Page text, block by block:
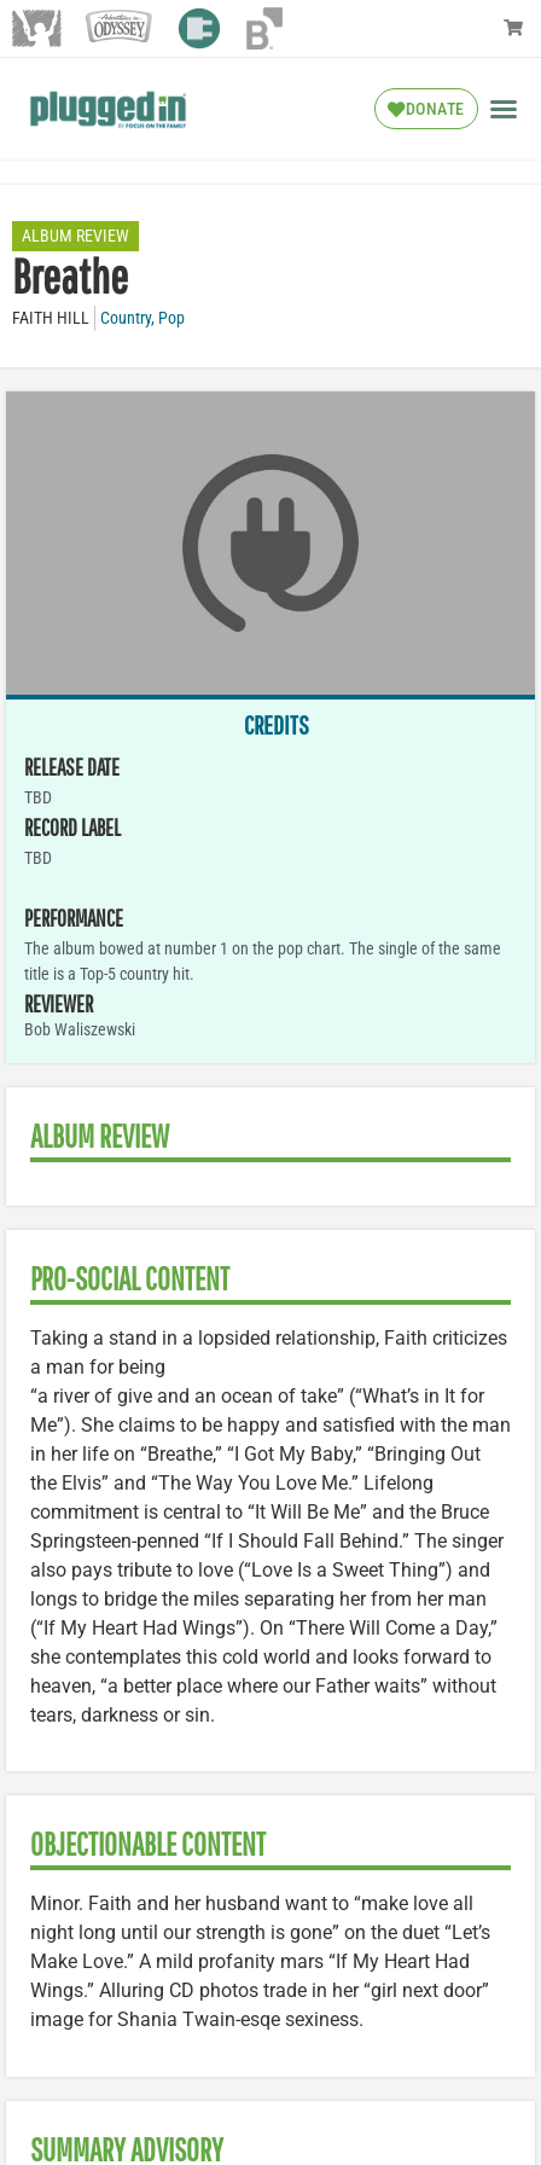
DONATE
ALBUM REVIEW
Breathe
FAITH HILL Country, Pop
CREDITS
RELEASE DATE
TBD
RECORD LABEL
TBD
PERFORMANCE
The album bowed at number 1 on the pop chart. The single of the same
title is a Top-5 country hit.
REVIEWER
Bob Waliszewski
ALBUM REVIEW
PRO-SOCIAL CONTENT
Taking a stand in a lopsided relationship, Faith criticizes
a man for being
“a river of give and an ocean of take” (“What’s in It for
Me”). She claims to be happy and satisfied with the man
in her life on “Breathe,” “I Got My Baby,” “Bringing Out
the Elvis” and “The Way You Love Me.” Lifelong
commitment is central to “It Will Be Me” and the Bruce
Springsteen-penned “If I Should Fall Behind.” The singer
also pays tribute to love (“Love Is a Sweet Thing”) and
longs to bridge the miles separating her from her man
(“If My Heart Had Wings”). On “There Will Come a Day,”
she contemplates this cold world and looks forward to
heaven, “a better place where our Father waits” without
tears, darkness or sin.
OBJECTIONABLE CONTENT
Minor. Faith and her husband want to “make love all
night long until our strength is gone” on the duet “Let’s
Make Love.” A mild profanity mars “If My Heart Had
Wings.” Alluring CD photos trade in her “girl next door”
image for Shania Twain-esqe sexiness.
SUMMARY ADVISORY